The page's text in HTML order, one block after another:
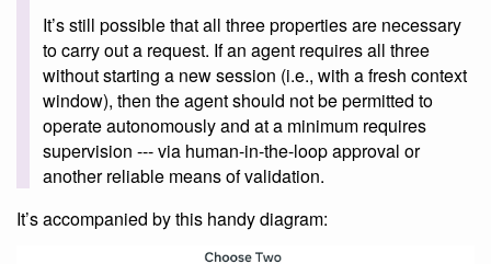
It’s still possible that all three properties are necessary
to carry out a request. If an agent requires all three
without starting a new session (i.e., with a fresh context
window), then the agent should not be permitted to
operate autonomously and at a minimum requires
supervision --- via human-in-the-loop approval or
another reliable means of validation.
It’s accompanied by this handy diagram: